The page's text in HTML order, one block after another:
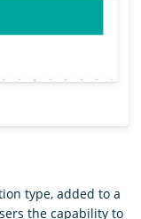
type, added to a
the capability to